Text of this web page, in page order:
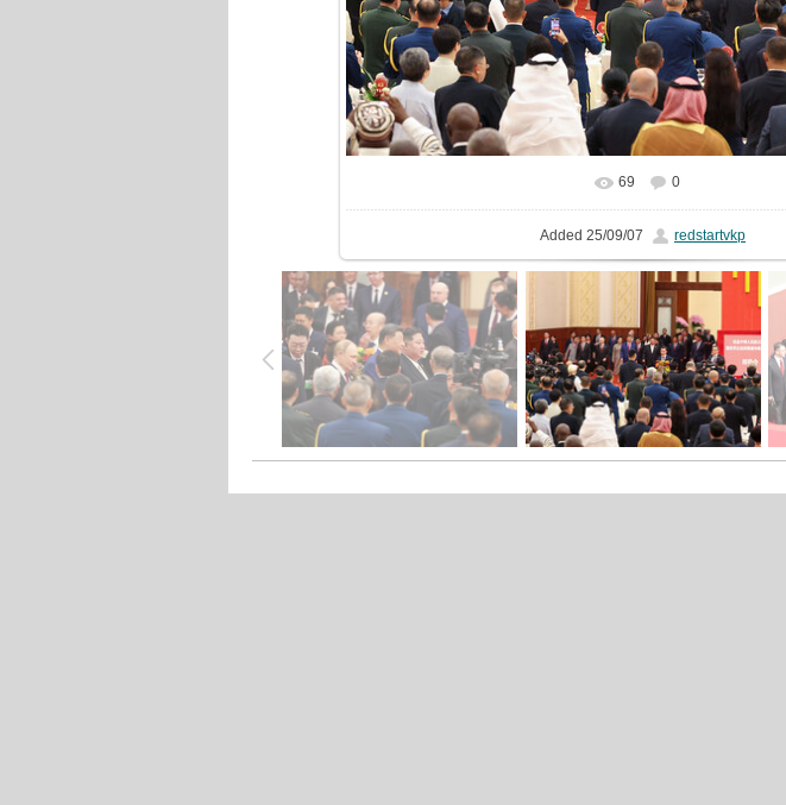
In real size 1507x1000
69 0
Added 25/09/07 redstartvkp